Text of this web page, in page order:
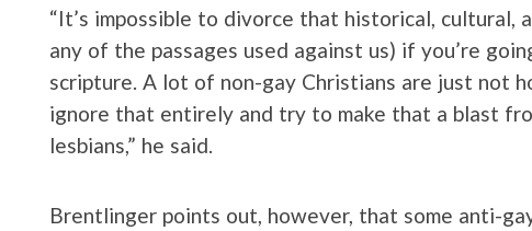
“It’s impossible to divorce that historical, cultural,
any of the passages used against us) if you’re
scripture. A lot of non-gay Christians are just not
ignore that entirely and try to make that a blast
lesbians,” he said.
Brentlinger points out, however, that some anti-